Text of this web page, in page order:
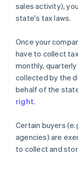
sales activity),
state's tax laws.
Once your
have to collect
monthly,
collected by the
behalf of the
right.
Certain buyers
agencies) are
to collect and